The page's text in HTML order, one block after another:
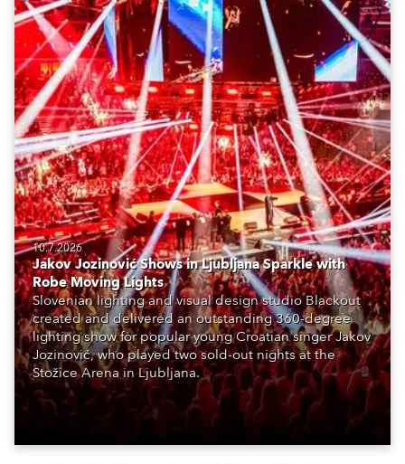
10.7.2026
Jakov Jozinović Shows in Ljubljana Sparkle with
Robe Moving Lights
Slovenian lighting and visual design studio Blackout
created and delivered an outstanding 360-degree
lighting show for popular young Croatian singer Jakov
Jozinović, who played two sold-out nights at the
Stožice Arena in Ljubljana.